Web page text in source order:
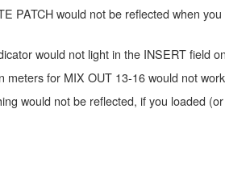
PATCH would not be reflected when
would not light in the INSERT field
meters for MIX OUT 13-16 would not
would not be reflected, if you loaded